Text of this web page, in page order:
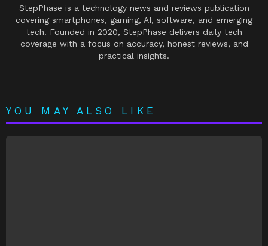
StepPhase is a technology news and reviews publication
covering smartphones, gaming, AI, software, and emerging
tech. Founded in 2020, StepPhase delivers daily tech
coverage with a focus on accuracy, honest reviews, and
practical insights.
YOU MAY ALSO LIKE